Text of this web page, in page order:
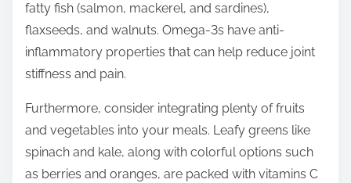
fatty fish (salmon, mackerel, and sardines),
flaxseeds, and walnuts. Omega-3s have anti-
inflammatory properties that can help reduce joint
stiffness and pain.
Furthermore, consider integrating plenty of fruits
and vegetables into your meals. Leafy greens like
spinach and kale, along with colorful options such
as berries and oranges, are packed with vitamins C